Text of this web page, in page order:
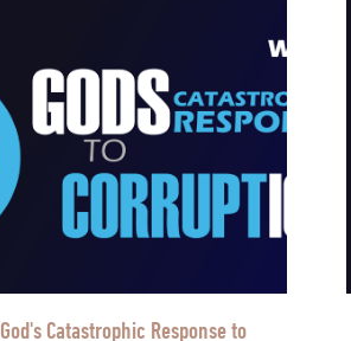
Catastrophic Response to